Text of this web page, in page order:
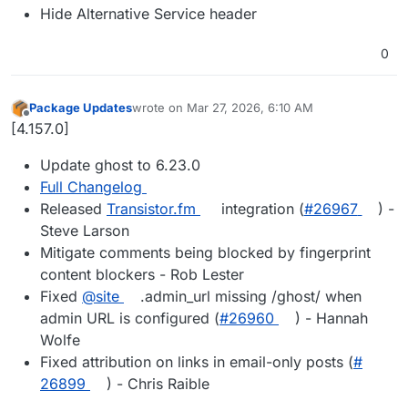
Hide Alternative Service header
0
Offline
Package Updateswrote on Mar 27, 2026, 6:10 AM
last edited by
[4.157.0]
Update ghost to 6.23.0
Full Changelog
Released Transistor.fm integration (#​26967
) -
Steve Larson
Mitigate comments being blocked by fingerprint
content blockers - Rob Lester
Fixed @​site
.admin_url missing /ghost/ when
admin URL is configured (#​26960
) - Hannah
Wolfe
Fixed attribution on links in email-only posts (#​
26899
) - Chris Raible